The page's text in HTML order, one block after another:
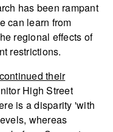
has been rampant
can learn from
regional effects of
restrictions.
their
High Street
is a disparity 'with
whereas